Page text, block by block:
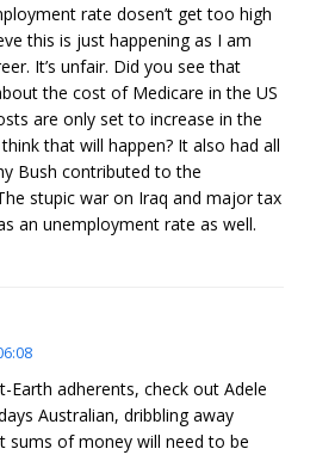
rate dosen’t get too high
this is just happening as I am
It’s unfair. Did you see that
the cost of Medicare in the US
are only set to increase in the
that will happen? It also had all
Bush contributed to the
stupic war on Iraq and major tax
an unemployment rate as well.
Earth adherents, check out Adele
Australian, dribbling away
sums of money will need to be